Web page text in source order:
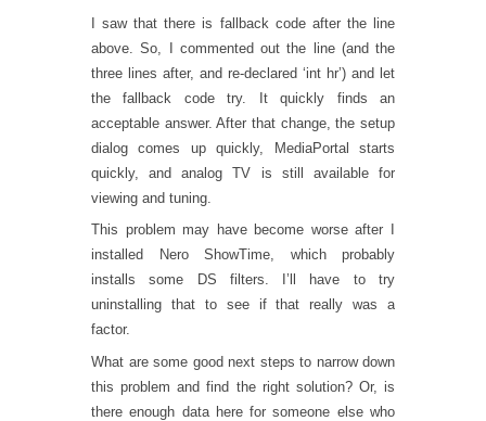
I saw that there is fallback code after the line
above. So, I commented out the line (and the
three lines after, and re-declared ‘int hr’) and let
the fallback code try. It quickly finds an
acceptable answer. After that change, the setup
dialog comes up quickly, MediaPortal starts
quickly, and analog TV is still available for
viewing and tuning.
This problem may have become worse after I
installed Nero ShowTime, which probably
installs some DS filters. I’ll have to try
uninstalling that to see if that really was a
factor.
What are some good next steps to narrow down
this problem and find the right solution? Or, is
there enough data here for someone else who